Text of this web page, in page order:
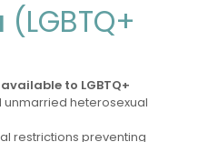
(LGBTQ+
to LGBTQ+
unmarried heterosexual
restrictions preventing